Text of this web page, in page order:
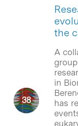
the
A
in
has